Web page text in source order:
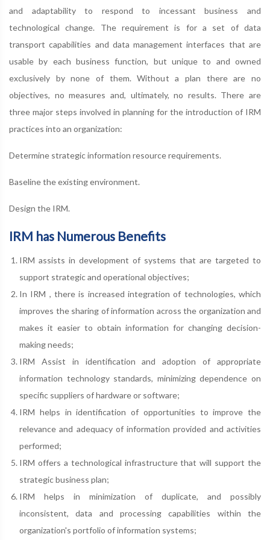
and adaptability to respond to incessant business and
technological change. The requirement is for a set of data
transport capabilities and data management interfaces that are
usable by each business function, but unique to and owned
exclusively by none of them. Without a plan there are no
objectives, no measures and, ultimately, no results. There are
three major steps involved in planning for the introduction of IRM
practices into an organization:
Determine strategic information resource requirements.
Baseline the existing environment.
Design the IRM.
IRM has Numerous Benefits
IRM assists in development of systems that are targeted to
support strategic and operational objectives;
In IRM , there is increased integration of technologies, which
improves the sharing of information across the organization and
makes it easier to obtain information for changing decision-
making needs;
IRM Assist in identification and adoption of appropriate
information technology standards, minimizing dependence on
specific suppliers of hardware or software;
IRM helps in identification of opportunities to improve the
relevance and adequacy of information provided and activities
performed;
IRM offers a technological infrastructure that will support the
strategic business plan;
IRM helps in minimization of duplicate, and possibly
inconsistent, data and processing capabilities within the
organization's portfolio of information systems;